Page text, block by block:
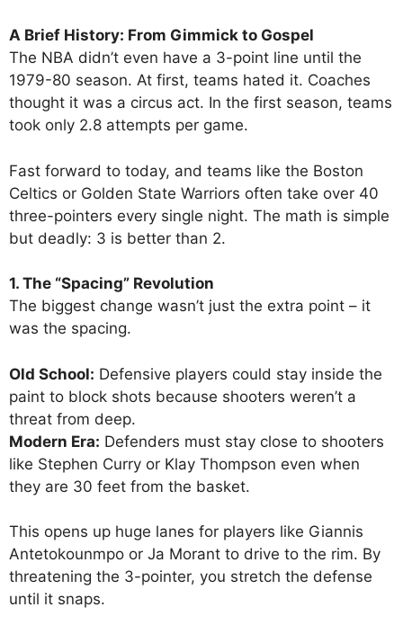
A Brief History: From Gimmick to Gospel
The NBA didn’t even have a 3-point line until the
1979-80 season. At first, teams hated it. Coaches
thought it was a circus act. In the first season, teams
took only 2.8 attempts per game.
Fast forward to today, and teams like the Boston
Celtics or Golden State Warriors often take over 40
three-pointers every single night. The math is simple
but deadly: 3 is better than 2.
1. The “Spacing” Revolution
The biggest change wasn’t just the extra point – it
was the spacing.
Old School: Defensive players could stay inside the
paint to block shots because shooters weren’t a
threat from deep.
Modern Era: Defenders must stay close to shooters
like Stephen Curry or Klay Thompson even when
they are 30 feet from the basket.
This opens up huge lanes for players like Giannis
Antetokounmpo or Ja Morant to drive to the rim. By
threatening the 3-pointer, you stretch the defense
until it snaps.